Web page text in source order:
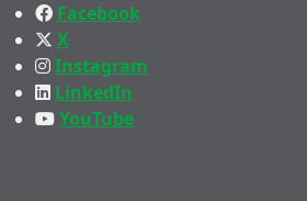
Facebook
X
Instagram
LinkedIn
YouTube